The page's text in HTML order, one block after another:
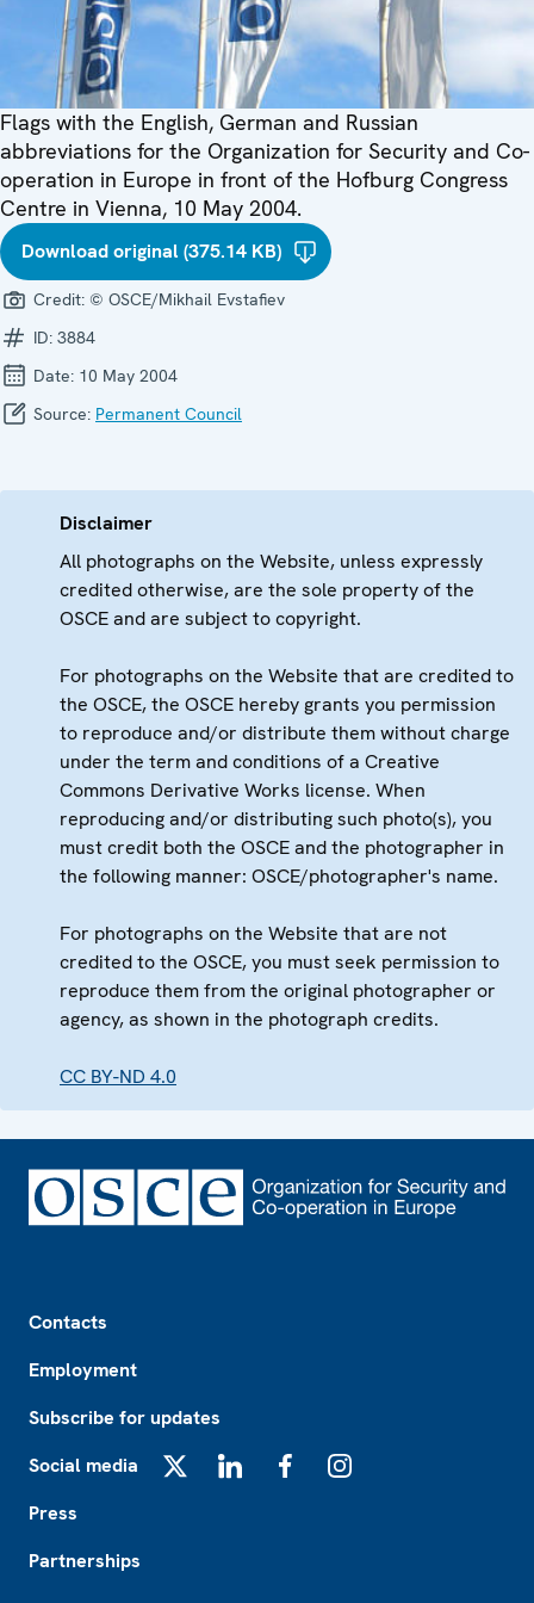
Flags with the English, German and Russian
abbreviations for the Organization for Security and Co-
operation in Europe in front of the Hofburg Congress
Centre in Vienna, 10 May 2004.
Download original (375.14 KB)
Credit: © OSCE/Mikhail Evstafiev
ID: 3884
Date: 10 May 2004
Source: Permanent Council
Disclaimer
All photographs on the Website, unless expressly
credited otherwise, are the sole property of the
OSCE and are subject to copyright.
For photographs on the Website that are credited to
the OSCE, the OSCE hereby grants you permission
to reproduce and/or distribute them without charge
under the term and conditions of a Creative
Commons Derivative Works license. When
reproducing and/or distributing such photo(s), you
must credit both the OSCE and the photographer in
the following manner: OSCE/photographer's name.
For photographs on the Website that are not
credited to the OSCE, you must seek permission to
reproduce them from the original photographer or
agency, as shown in the photograph credits.
CC BY-ND 4.0
Contacts
Employment
Subscribe for updates
Social media
Press
Partnerships